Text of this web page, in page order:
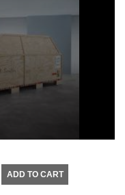
ADD TO CART